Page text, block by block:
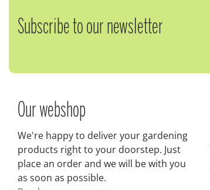
Subscribe to our newsletter
Our webshop
We're happy to deliver your gardening
products right to your doorstep. Just
place an order and we will be with you
as soon as possible.